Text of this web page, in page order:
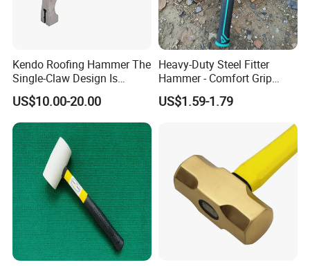
Kendo Roofing Hammer The
Single-Claw Design Is
Perfect and Preferred Tool
for Erecting Scaffolding
US$10.00-20.00
Heavy-Duty Steel Fitter
Hammer - Comfort Grip
Handle for Carpentry
US$1.59-1.79